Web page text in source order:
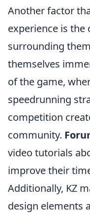
Another factor
experience is
surrounding
themselves
of the game,
speedrunning
competition
community.
video tutorials
improve their
Additionally, KZ
design elements